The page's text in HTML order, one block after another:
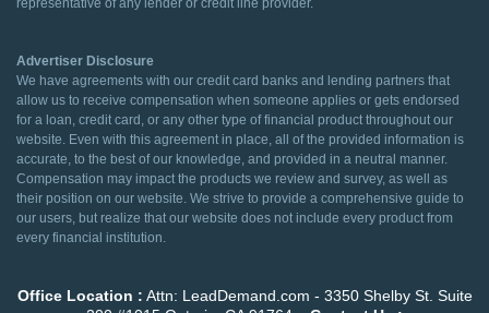
representative of any lender or credit line provider.
Advertiser Disclosure
We have agreements with our credit card banks and lending partners that
allow us to receive compensation when someone applies or gets endorsed
for a loan, credit card, or any other type of financial product throughout our
website. Even with this agreement in place, all of the provided information is
accurate, to the best of our knowledge, and provided in a neutral manner.
Compensation may impact the products we review and survey, as well as
their position on our website. We strive to provide a comprehensive guide to
our users, but realize that our website does not include every product from
every financial institution.
Office Location : Attn: LeadDemand.com - 3350 Shelby St. Suite